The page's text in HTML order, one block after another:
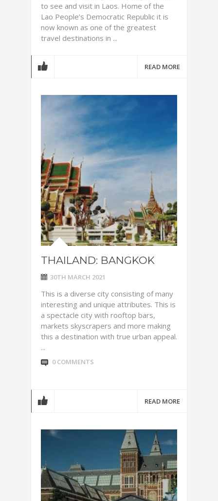
to see and visit in Laos. Home of the
Lao People’s Democratic Republic it is
now known as one of the greatest
travel destinations in ...
READ MORE
THAILAND: BANGKOK
30TH MARCH 2021
This is a diverse city consisting of many
interesting and unique attributes. This is
a spectacle city with rooftop bars,
markets skyscrapers and more making
this a destination with true urban appeal.
...
0 COMMENTS
READ MORE